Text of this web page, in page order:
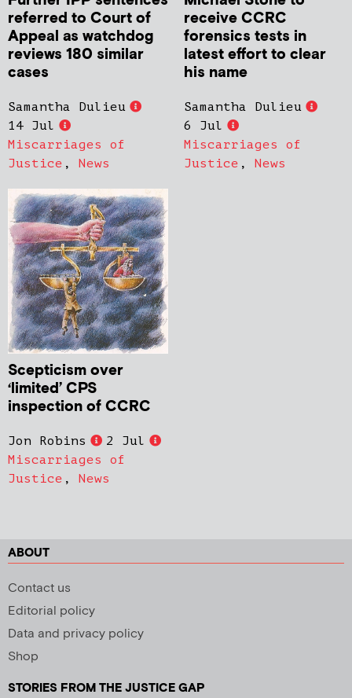
referred to Court of
Appeal as watchdog
reviews 180 similar
cases
Samantha Dulieu
14 Jul
Miscarriages of
Justice , News
receive CCRC
forensics tests in
latest effort to clear
his name
Samantha Dulieu
6 Jul
Miscarriages of
Justice , News
Scepticism over
‘limited’ CPS
inspection of CCRC
Jon Robins
2 Jul
Miscarriages of
Justice , News
ABOUT
Contact us
Editorial policy
Data and privacy policy
Shop
STORIES FROM THE JUSTICE GAP